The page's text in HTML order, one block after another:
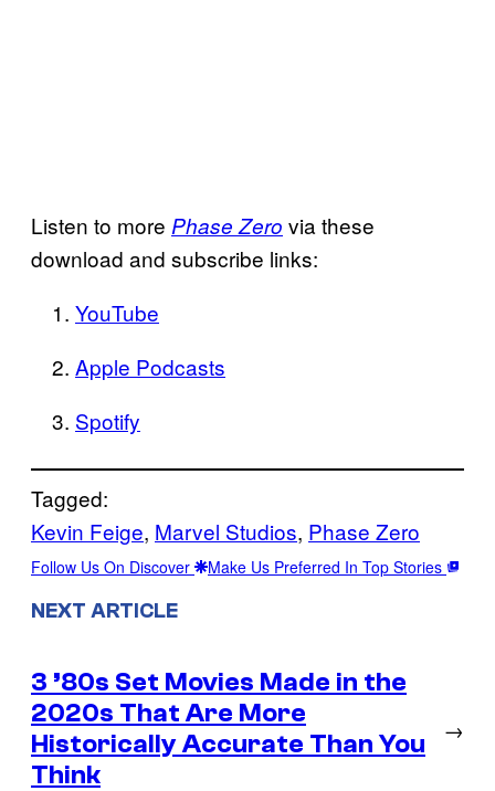
Listen to more Phase Zero via these
download and subscribe links:
YouTube
Apple Podcasts
Spotify
Tagged:
Kevin Feige, Marvel Studios, Phase Zero
Follow Us On Discover Make Us Preferred In Top Stories
NEXT ARTICLE
3 ’80s Set Movies Made in the
2020s That Are More
Historically Accurate Than You
Think
→